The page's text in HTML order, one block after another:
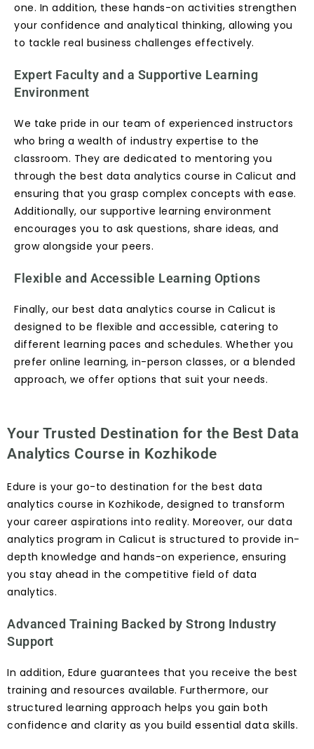
one. In addition, these hands-on activities strengthen
your confidence and analytical thinking, allowing you
to tackle real business challenges effectively.
Expert Faculty and a Supportive Learning
Environment
We take pride in our team of experienced instructors
who bring a wealth of industry expertise to the
classroom. They are dedicated to mentoring you
through the best data analytics course in Calicut and
ensuring that you grasp complex concepts with ease.
Additionally, our supportive learning environment
encourages you to ask questions, share ideas, and
grow alongside your peers.
Flexible and Accessible Learning Options
Finally, our best data analytics course in Calicut is
designed to be flexible and accessible, catering to
different learning paces and schedules. Whether you
prefer online learning, in-person classes, or a blended
approach, we offer options that suit your needs.
Your Trusted Destination for the Best Data
Analytics Course in Kozhikode
Edure is your go-to destination for the best data
analytics course in Kozhikode, designed to transform
your career aspirations into reality. Moreover, our data
analytics program in Calicut is structured to provide in-
depth knowledge and hands-on experience, ensuring
you stay ahead in the competitive field of data
analytics.
Advanced Training Backed by Strong Industry
Support
In addition, Edure guarantees that you receive the best
training and resources available. Furthermore, our
structured learning approach helps you gain both
confidence and clarity as you build essential data skills.